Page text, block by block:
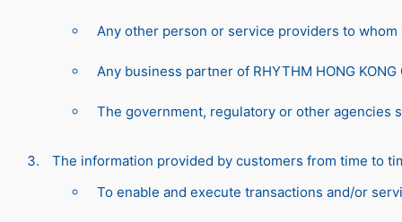
Any other person or service providers to
Any business partner of RHYTHM HONG KONG
The government, regulatory or other agencies
The information provided by customers from time to
To enable and execute transactions and/or